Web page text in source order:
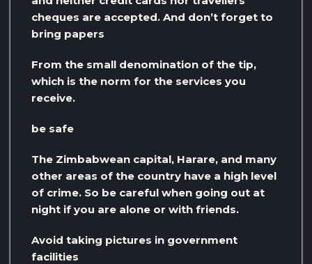
cheques are accepted. And don’t forget to
bring papers
From the small denomination of the tip,
which is the norm for the services you
receive.
be safe
The Zimbabwean capital, Harare, and many
other areas of the country have a high level
of crime. So be careful when going out at
night if you are alone or with friends.
Avoid taking pictures in government
facilities